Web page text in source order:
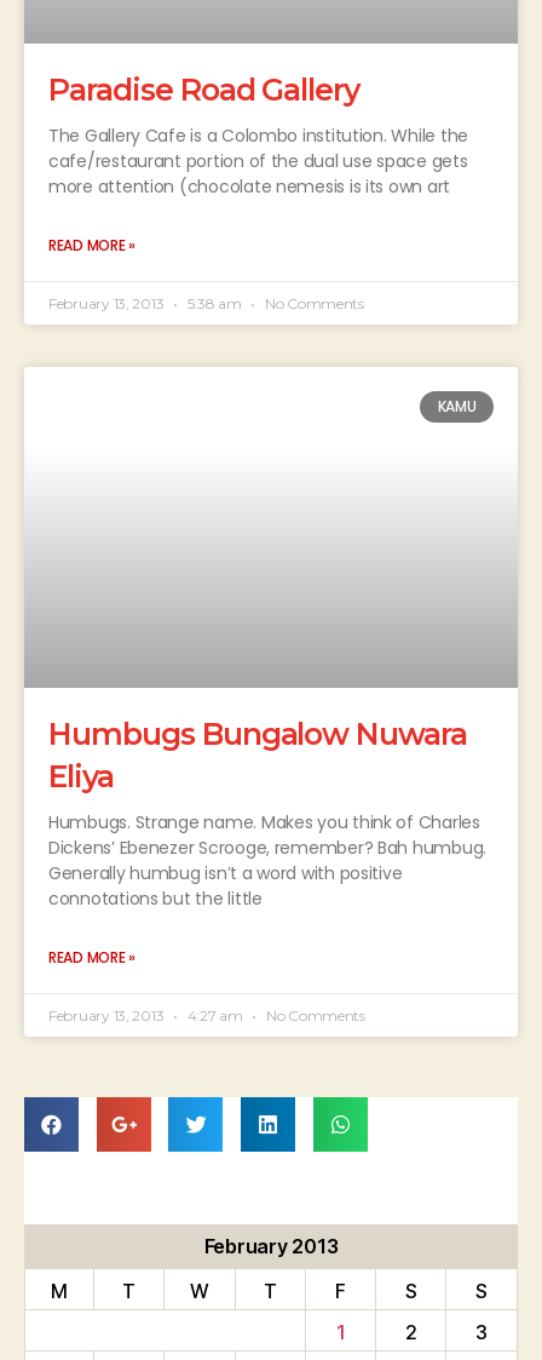
Paradise Road Gallery
The Gallery Cafe is a Colombo institution. While the
cafe/restaurant portion of the dual use space gets
more attention (chocolate nemesis is its own art
READ MORE »
February 13, 2013 5:38 am No Comments
KAMU
Humbugs Bungalow Nuwara
Eliya
Humbugs. Strange name. Makes you think of Charles
Dickens’ Ebenezer Scrooge, remember? Bah humbug.
Generally humbug isn’t a word with positive
connotations but the little
READ MORE »
February 13, 2013 4:27 am No Comments
February 2013
M
T W T F S
S
1
2 3